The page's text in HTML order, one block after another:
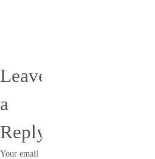
Leave
a
Reply
Your email